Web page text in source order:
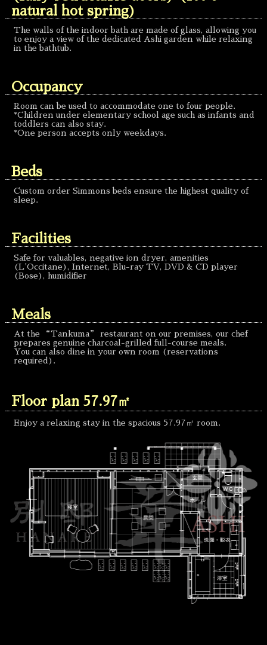
natural hot spring)
The walls of the indoor bath are made of glass, allowing you
to enjoy a view of the dedicated Ashi garden while relaxing
in the bathtub.
Occupancy
Room can be used to accommodate one to four people.
*Children under elementary school age such as infants and
toddlers can also stay.
*One person accepts only weekdays.
Beds
Custom order Simmons beds ensure the highest quality of
sleep.
Facilities
Safe for valuables, negative ion dryer, amenities
(L'Occitane), Internet, Blu-ray TV, DVD & CD player
(Bose), humidifier
Meals
At the “Tankuma” restaurant on our premises, our chef
prepares genuine charcoal-grilled full-course meals.
You can also dine in your own room (reservations
required).
Floor plan 57.97㎡
Enjoy a relaxing stay in the spacious 57.97㎡ room.